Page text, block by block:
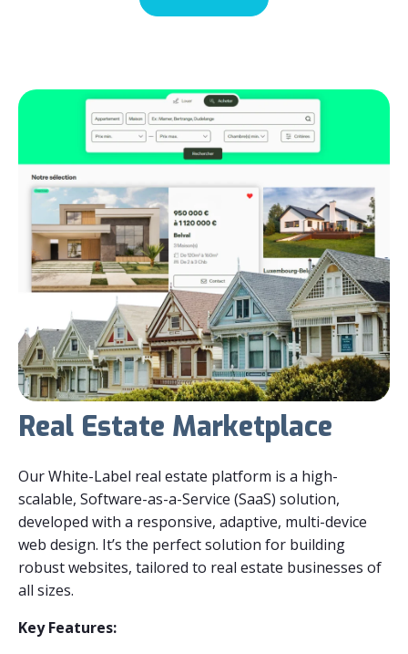
Real Estate Marketplace
Our White-Label real estate platform is a high-
scalable, Software-as-a-Service (SaaS) solution,
developed with a responsive, adaptive, multi-device
web design. It’s the perfect solution for building
robust websites, tailored to real estate businesses of
all sizes.
Key Features: